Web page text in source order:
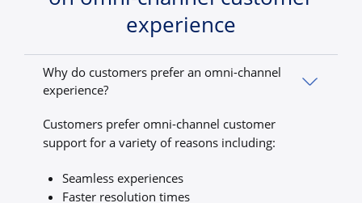
experience
Why do customers prefer an omni-channel
experience?
Customers prefer omni-channel customer
support for a variety of reasons including:
Seamless experiences
Faster resolution times